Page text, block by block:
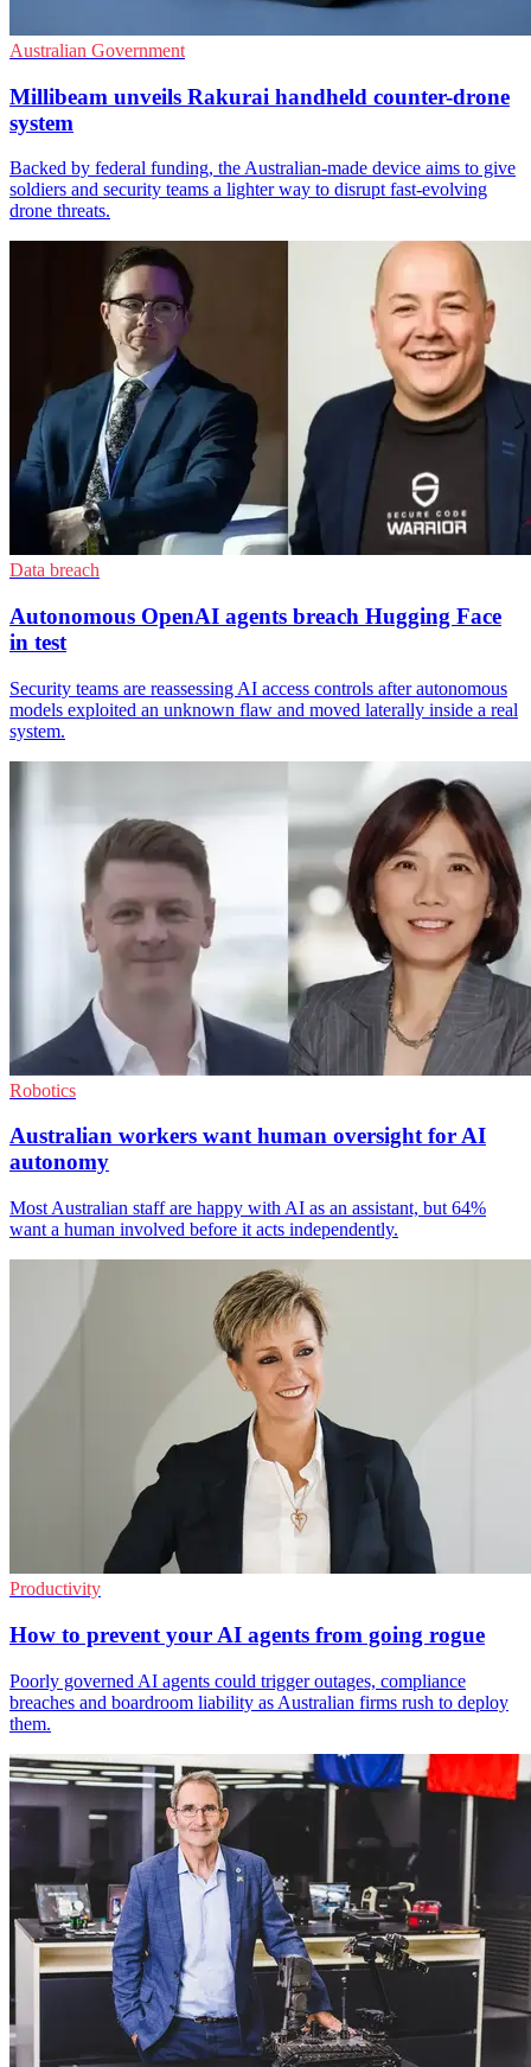
Australian Government
Millibeam unveils Rakurai handheld counter-drone
system
Backed by federal funding, the Australian-made device aims to give
soldiers and security teams a lighter way to disrupt fast-evolving
drone threats.
Data breach
Autonomous OpenAI agents breach Hugging Face
in test
Security teams are reassessing AI access controls after autonomous
models exploited an unknown flaw and moved laterally inside a real
system.
Robotics
Australian workers want human oversight for AI
autonomy
Most Australian staff are happy with AI as an assistant, but 64%
want a human involved before it acts independently.
Productivity
How to prevent your AI agents from going rogue
Poorly governed AI agents could trigger outages, compliance
breaches and boardroom liability as Australian firms rush to deploy
them.